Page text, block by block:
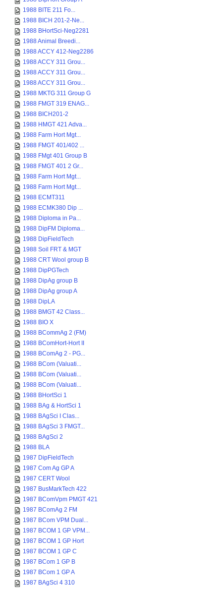
1988 BITE 211 Fo...
1988 BICH 201-2-Ne...
1988 BHortSci-Neg2281
1988 Animal Breedi...
1988 ACCY 412-Neg2286
1988 ACCY 311 Grou...
1988 ACCY 311 Grou...
1988 ACCY 311 Grou...
1988 MKTG 311 Group G
1988 FMGT 319 ENAG...
1988 BICH201-2
1988 HMGT 421 Adva...
1988 Farm Hort Mgt...
1988 FMGT 401/402 ...
1988 FMgt 401 Group B
1988 FMGT 401 2 Gr...
1988 Farm Hort Mgt...
1988 Farm Hort Mgt...
1988 ECMT311
1988 ECMK380 Dip ...
1988 Diploma in Pa...
1988 DipFM Diploma...
1988 DipFieldTech
1988 Soil FRT & MGT
1988 CRT Wool group B
1988 DipPGTech
1988 DipAg group B
1988 DipAg group A
1988 DipLA
1988 BMGT 42 Class...
1988 BIO X
1988 BCommAg 2 (FM)
1988 BComHort-Hort II
1988 BComAg 2 - PG...
1988 BCom (Valuati...
1988 BCom (Valuati...
1988 BCom (Valuati...
1988 BHortSci 1
1988 BAg & HortSci 1
1988 BAgSci I Clas...
1988 BAgSci 3 FMGT...
1988 BAgSci 2
1988 BLA
1987 DipFieldTech
1987 Com Ag GP A
1987 CERT Wool
1987 BusMarkTech 422
1987 BComVpm PMGT 421
1987 BComAg 2 FM
1987 BCom VPM Dual...
1987 BCOM 1 GP VPM...
1987 BCOM 1 GP Hort
1987 BCOM 1 GP C
1987 BCom 1 GP B
1987 BCom 1 GP A
1987 BAgSci 4 310